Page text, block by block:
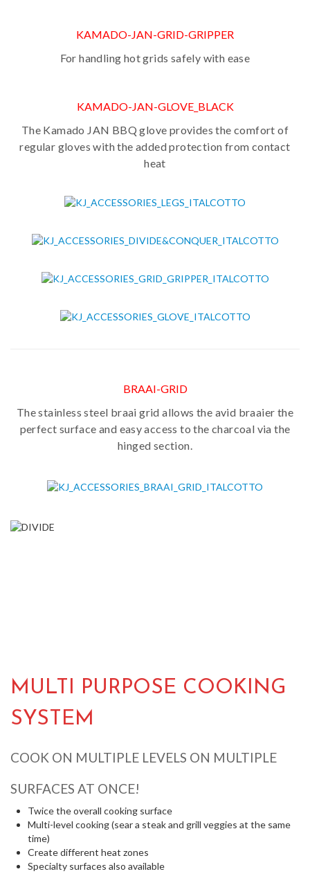
KAMADO-JAN-GRID-GRIPPER
For handling hot grids safely with ease
KAMADO-JAN-GLOVE_BLACK
The Kamado JAN BBQ glove provides the comfort of
regular gloves with the added protection from contact
heat
BRAAI-GRID
The stainless steel braai grid allows the avid braaier the
perfect surface and easy access to the charcoal via the
hinged section.
MULTI PURPOSE COOKING
SYSTEM
COOK ON MULTIPLE LEVELS ON MULTIPLE
SURFACES AT ONCE!
Twice the overall cooking surface
Multi-level cooking (sear a steak and grill veggies at the same
time)
Create different heat zones
Specialty surfaces also available